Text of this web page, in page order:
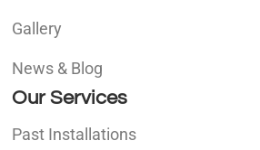
Gallery
News & Blog
Our Services
Past Installations